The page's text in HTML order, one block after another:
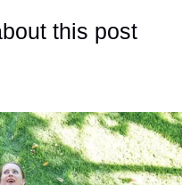
this post